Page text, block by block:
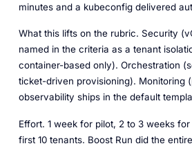
minutes and a kubeconfig delivered
What this lifts on the rubric. Security
named in the criteria as a tenant
container-based only). Orchestration
ticket-driven provisioning). Monitoring
observability ships in the default
Effort. 1 week for pilot, 2 to 3 weeks
first 10 tenants. Boost Run did the